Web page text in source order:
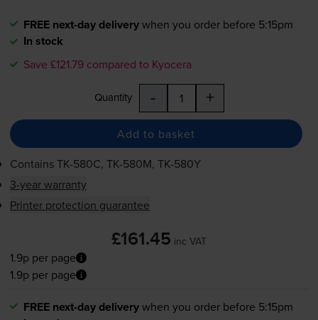
FREE next-day deliverywhen you order before 5:15pm
In stock
Save £121.79 compared to Kyocera
Quantity - +
Add to basket
ContainsTK-580C, TK-580M, TK-580Y
3-year warranty
Printer protection guarantee
£161.45 inc VAT
1.9p per page
1.9p per page
FREE next-day deliverywhen you order before 5:15pm